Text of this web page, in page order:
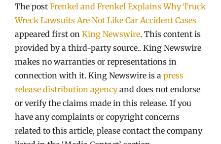
The post Frenkel and Frenkel Explains Why Truck
Wreck Lawsuits Are Not Like Car Accident Cases
appeared first on King Newswire. This content is
provided by a third-party source.. King Newswire
makes no warranties or representations in
connection with it. King Newswire is a press
release distribution agencyand does not endorse
or verify the claims made in this release. If you
have any complaints or copyright concerns
related to this article, please contact the company